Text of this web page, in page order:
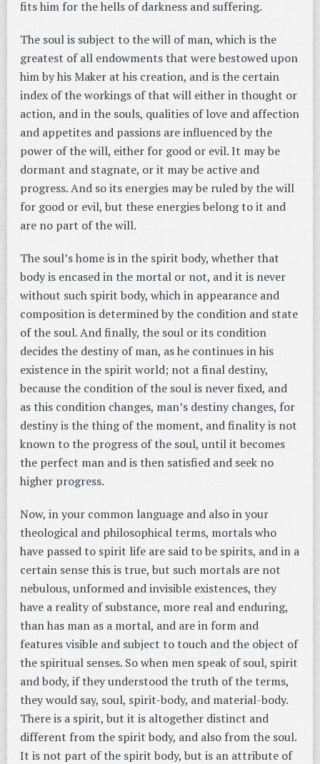
fits him for the hells of darkness and suffering.
The soul is subject to the will of man, which is the
greatest of all endowments that were bestowed upon
him by his Maker at his creation, and is the certain
index of the workings of that will either in thought or
action, and in the souls, qualities of love and affection
and appetites and passions are influenced by the
power of the will, either for good or evil. It may be
dormant and stagnate, or it may be active and
progress. And so its energies may be ruled by the will
for good or evil, but these energies belong to it and
are no part of the will.
The soul’s home is in the spirit body, whether that
body is encased in the mortal or not, and it is never
without such spirit body, which in appearance and
composition is determined by the condition and state
of the soul. And finally, the soul or its condition
decides the destiny of man, as he continues in his
existence in the spirit world; not a final destiny,
because the condition of the soul is never fixed, and
as this condition changes, man’s destiny changes, for
destiny is the thing of the moment, and finality is not
known to the progress of the soul, until it becomes
the perfect man and is then satisfied and seek no
higher progress.
Now, in your common language and also in your
theological and philosophical terms, mortals who
have passed to spirit life are said to be spirits, and in a
certain sense this is true, but such mortals are not
nebulous, unformed and invisible existences, they
have a reality of substance, more real and enduring,
than has man as a mortal, and are in form and
features visible and subject to touch and the object of
the spiritual senses. So when men speak of soul, spirit
and body, if they understood the truth of the terms,
they would say, soul, spirit-body, and material-body.
There is a spirit, but it is altogether distinct and
different from the spirit body, and also from the soul.
It is not part of the spirit body, but is an attribute of